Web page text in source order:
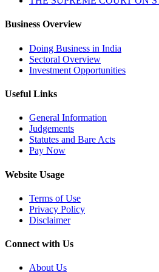
Business Overview
Doing Business in India
Sectoral Overview
Investment Opportunities
Useful Links
General Information
Judgements
Statutes and Bare Acts
Pay Now
Website Usage
Terms of Use
Privacy Policy
Disclaimer
Connect with Us
About Us